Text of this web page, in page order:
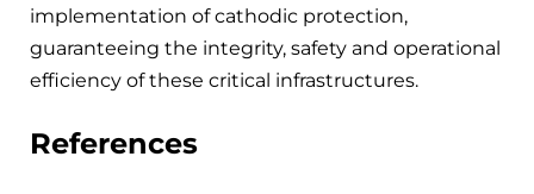
implementation of cathodic protection,
guaranteeing the integrity, safety and operational
efficiency of these critical infrastructures.
References